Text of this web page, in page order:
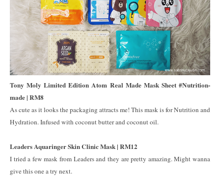
Tony Moly Limited Edition Atom Real Made Mask Sheet #Nutrition-
made | RM8
As cute as it looks the packaging attracts me! This mask is for Nutrition and
Hydration. Infused with coconut butter and coconut oil.
Leaders Aquaringer Skin Clinic Mask | RM12
I tried a few mask from Leaders and they are pretty amazing. Might wanna
give this one a try next.